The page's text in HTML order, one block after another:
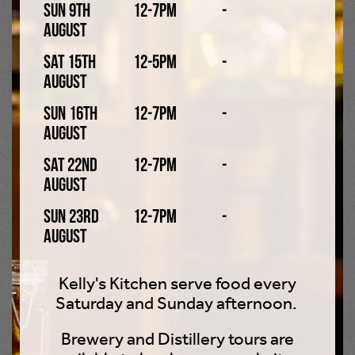
Sun 9th
August
12-7pm -
Sat 15th
August
12-5pm -
Sun 16th
August
12-7pm -
Sat 22nd
August
12-7pm -
Sun 23rd
August
12-7pm -
Kelly's Kitchen serve food every
Saturday and Sunday afternoon.
Brewery and Distillery tours are
What makes us unique?
Milled in our own, state-of-the-art malt mill. Most
breweries use pre-milled malt, often milled weeks
before brewing. We mill our malt on the same day we
brew and this gives our beers unusually rich malt
Rather than increasingly common hop pellets or oils.
This allows the full range of hop tastes to come through
modern alternatives.